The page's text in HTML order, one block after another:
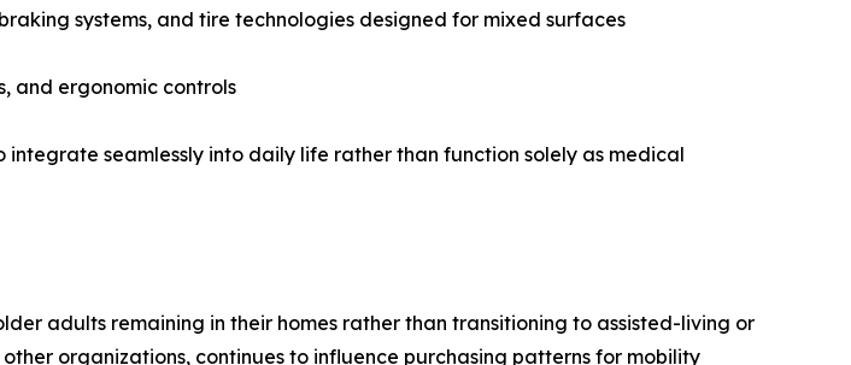
systems, and tire technologies designed for mixed surfaces
and ergonomic controls
seamlessly into daily life rather than function solely as medical
adults remaining in their homes rather than transitioning to assisted-living or
organizations, continues to influence purchasing patterns for mobility